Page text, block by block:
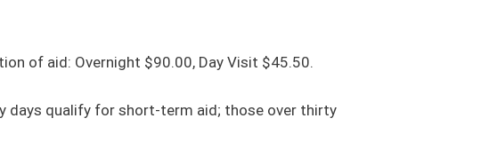
of aid: Overnight $90.00, Day Visit $45.50.
days qualify for short-term aid; those over thirty